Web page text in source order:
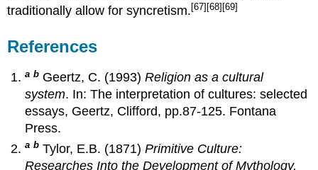
traditionally allow for syncretism. [67] [68] [69]
References
a b Geertz, C. (1993)Religion as a cultural
system. In: The interpretation of cultures: selected
essays, Geertz, Clifford, pp.87-125. Fontana
Press.
a b Tylor, E.B. (1871)Primitive Culture:
Researches Into the Development of Mythology,